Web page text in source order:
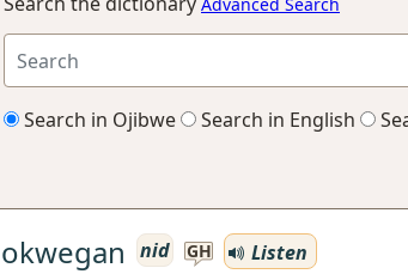
Search in Ojibwe Search in English
okwegan nid GH
Listen